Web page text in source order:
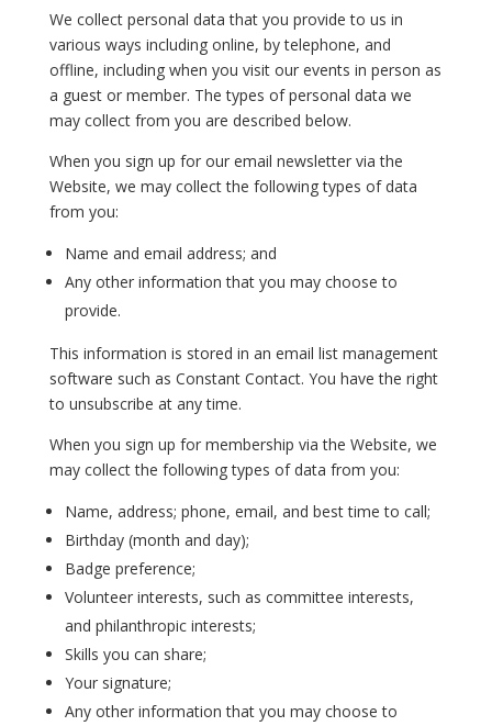
We collect personal data that you provide to us in
various ways including online, by telephone, and
offline, including when you visit our events in person as
a guest or member. The types of personal data we
may collect from you are described below.
When you sign up for our email newsletter via the
Website, we may collect the following types of data
from you:
Name and email address; and
Any other information that you may choose to
provide.
This information is stored in an email list management
software such as Constant Contact. You have the right
to unsubscribe at any time.
When you sign up for membership via the Website, we
may collect the following types of data from you:
Name, address; phone, email, and best time to call;
Birthday (month and day);
Badge preference;
Volunteer interests, such as committee interests,
and philanthropic interests;
Skills you can share;
Your signature;
Any other information that you may choose to